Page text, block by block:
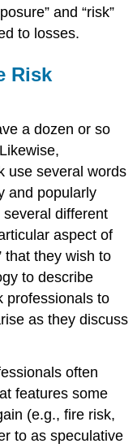
and “risk”
to losses.
Risk
a dozen or so
use several words
and popularly
several different
aspect of
that they wish to
to describe
professionals to
as they discuss
often
features some
(e.g., fire risk,
to as speculative